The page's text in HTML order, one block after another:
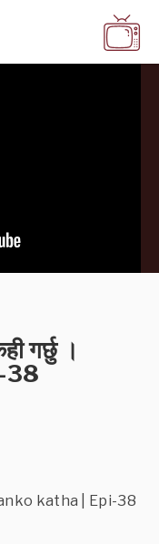
गर्छु ।
38
katha | Epi-38